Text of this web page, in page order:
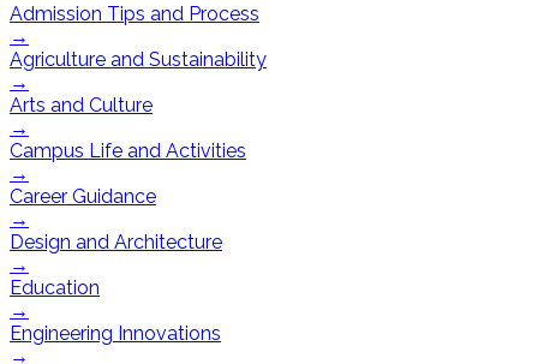
Admission Tips and Process
→
Agriculture and Sustainability
→
Arts and Culture
→
Campus Life and Activities
→
Career Guidance
→
Design and Architecture
→
Education
→
Engineering Innovations
→